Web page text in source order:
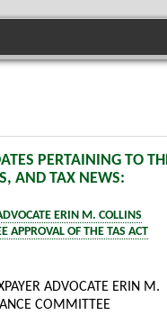
PERTAINING TO
AND TAX NEWS:
ERIN M. COLLINS
APPROVAL OF THE TAS ACT
ADVOCATE ERIN M.
COMMITTEE